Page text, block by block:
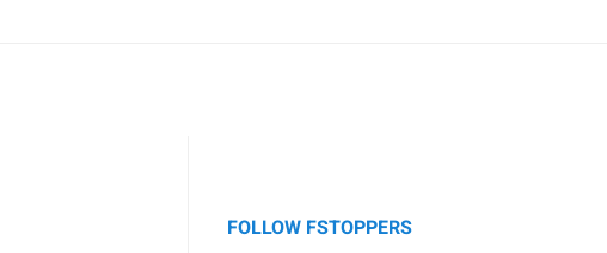
FOLLOW FSTOPPERS